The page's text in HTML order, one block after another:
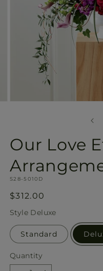
Our Love
SKU:
S28-5010D
Regular
price
$312.00
Style Deluxe
Standard
Quantity
Quantity